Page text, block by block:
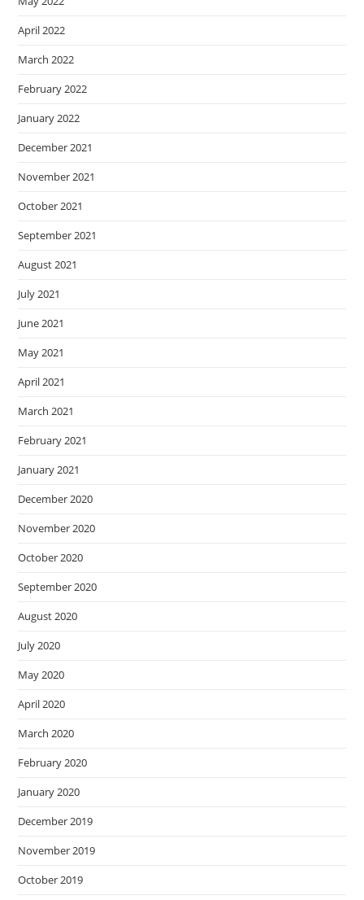
April 2022
March 2022
February 2022
January 2022
December 2021
November 2021
October 2021
September 2021
August 2021
July 2021
June 2021
May 2021
April 2021
March 2021
February 2021
January 2021
December 2020
November 2020
October 2020
September 2020
August 2020
July 2020
May 2020
April 2020
March 2020
February 2020
January 2020
December 2019
November 2019
October 2019